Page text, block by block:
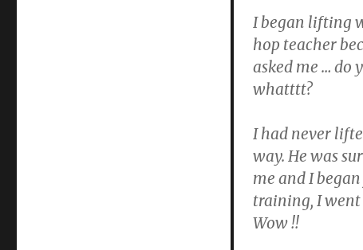
I began lifting
hop teacher
asked me … do
whatttt?
I had never
way. He was
me and I
training, I
Wow !!